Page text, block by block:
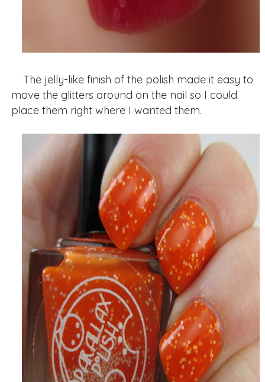
The jelly-like finish of the polish made it easy to
move the glitters around on the nail so I could
place them right where I wanted them.